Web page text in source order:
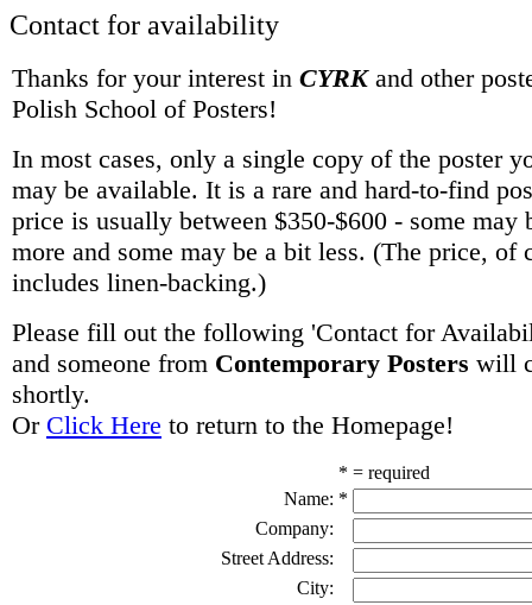
Contact for availability
Thanks for your interest in CYRKand other
Polish School of Posters!
In most cases, only a single copy of the poster
may be available. It is a rare and hard-to-find
price is usually between $350-$600 - some may
more and some may be a bit less. (The price, of
includes linen-backing.)
Please fill out the following 'Contact for
and someone from Contemporary Posters will
shortly.
Or Click Here to return to the Homepage!
* = required
Name: *
Company:
Street Address:
City: